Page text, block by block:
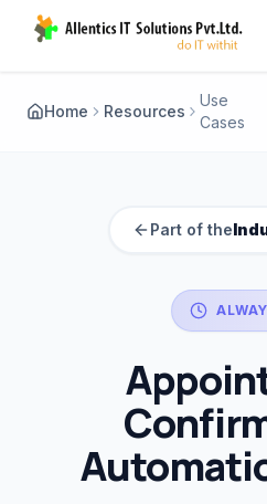
Home Resources
Use
Cases
Part of the